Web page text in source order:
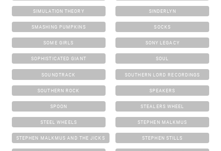
SIMULATION THEORY SINDERLYN
SMASHING PUMPKINS SOCKS
SOME GIRLS SONY LEGACY
SOPHISTICATED GIANT SOUL
SOUNDTRACK SOUTHERN LORD RECORDINGS
SOUTHERN ROCK SPEAKERS
SPOON STEALERS WHEEL
STEEL WHEELS STEPHEN MALKMUS
STEPHEN MALKMUS AND THE JICKS STEPHEN STILLS